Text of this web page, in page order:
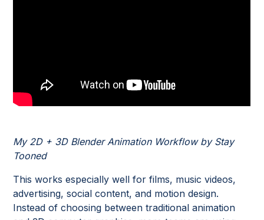
My 2D + 3D Blender Animation Workflow by Stay
Tooned
This works especially well for films, music videos,
advertising, social content, and motion design.
Instead of choosing between traditional animation